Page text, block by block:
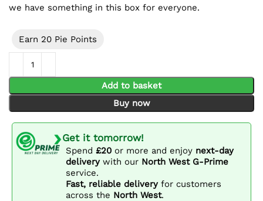
we have something in this box for everyone.
Earn 20 Pie Points
Add to basket
Buy now
Get it tomorrow!
Spend £20 or more and enjoy next-day
deliverywith our North West G-Prime
service.
Fast, reliable deliveryfor customers
across the North West.